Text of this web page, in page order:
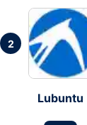
2
Lubuntu